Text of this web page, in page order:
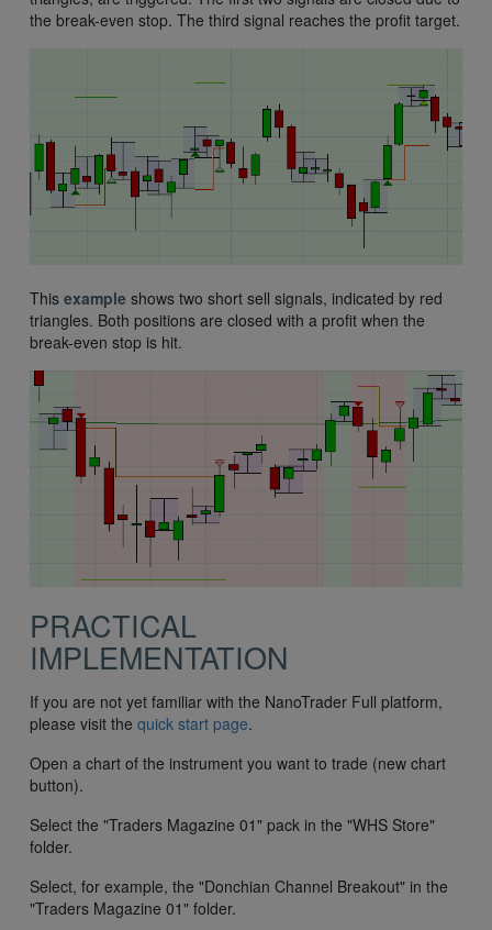
the break-even stop. The third signal reaches the profit target.
This example shows two short sell signals, indicated by red
triangles. Both positions are closed with a profit when the
break-even stop is hit.
PRACTICAL
IMPLEMENTATION
If you are not yet familiar with the NanoTrader Full platform,
please visit the quick start page.
Open a chart of the instrument you want to trade (new chart
button).
Select the "Traders Magazine 01" pack in the "WHS Store"
folder.
Select, for example, the "Donchian Channel Breakout" in the
"Traders Magazine 01" folder.